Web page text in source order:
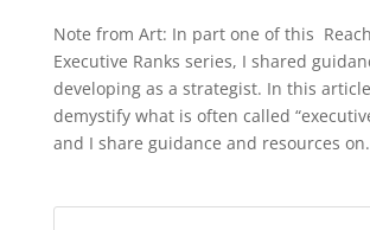
Note from Art: In part one of this
Executive Ranks series, I shared
developing as a strategist. In this
demystify what is often called
and I share guidance and resources